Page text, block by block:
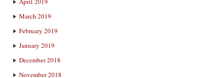
March 2019
February 2019
January 2019
December 2018
November 2018